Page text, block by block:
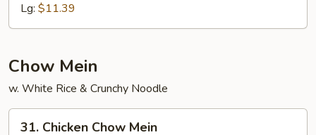
Mein
Lg: $11.39
Chow Mein
w. White Rice & Crunchy Noodle
31. Chicken Chow Mein